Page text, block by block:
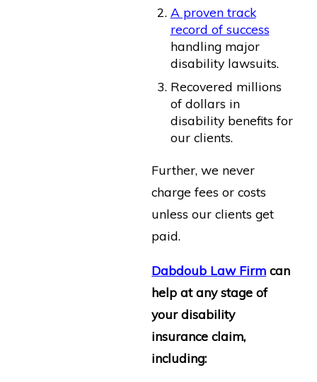
A proven track
record of success
handling major
disability lawsuits.
Recovered millions
of dollars in
disability benefits for
our clients.
Further, we never
charge fees or costs
unless our clients get
paid.
Dabdoub Law Firm can
help at any stage of
your disability
insurance claim,
including: